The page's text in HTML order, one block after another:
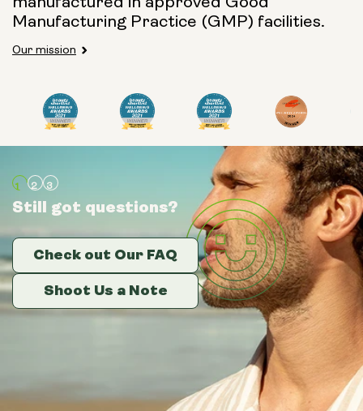
250mg 500mg
Type:
Pouch Powder
Glass Bottle (400ml)
Metal Canister
Size:
14 sachets
28 sachets
Manufacturing Practice (GMP) facilities.
Our mission
Still got questions?
Check out Our FAQ
Shoot Us a Note
Still got questions?
Check out Our FAQ
Shoot Us a Note
Still got questions?
Check out Our FAQ
Shoot Us a Note